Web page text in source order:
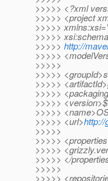
>>>>> <?xml
>>>>> <project
>>>>>
>>>>>
>>>>> http://
>>>>>
>>>>>
>>>>>
>>>>>
>>>>>
>>>>>
>>>>>
>>>>> <url>
>>>>>
>>>>>
>>>>>
>>>>> </
>>>>>
>>>>>